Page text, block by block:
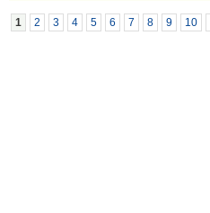
1 2 3 4 5 6 7 8 9 10